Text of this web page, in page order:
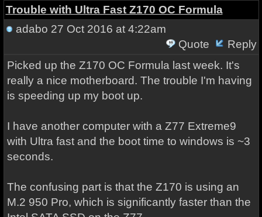
Trouble with Ultra Fast Z170 OC Formula
adabo 27 Oct 2016 at 4:22am
Quote
Reply
Picked up the Z170 OC Formula last week. It's
really a nice motherboard. The trouble I'm having
is speeding up my boot up.
I have another computer with a Z77 Extreme9
with Ultra fast and the boot time to windows is ~3
seconds.
The confusing part is that the Z170 is using an
M.2 950 Pro, which is significantly faster than the